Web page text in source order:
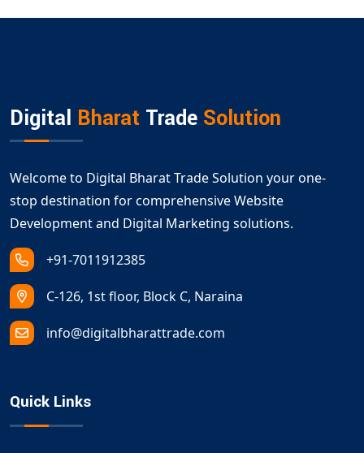
Digital Bharat Trade Solution
Welcome to Digital Bharat Trade Solution your one-
stop destination for comprehensive Website
Development and Digital Marketing solutions.
+91-7011912385
C-126, 1st floor, Block C, Naraina
info@digitalbharattrade.com
Quick Links